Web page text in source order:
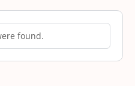
found.